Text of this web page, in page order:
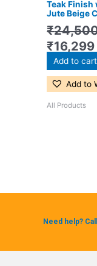
Teak Finish
Jute Beige
₹
₹16,299
Add to cart
Add to
All Products
Need help?